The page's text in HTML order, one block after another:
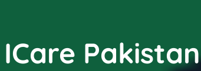
Pakistan